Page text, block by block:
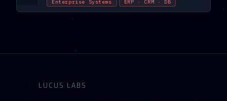
Enterprise Systems ERP · CRM · DB
LUCUS LABS